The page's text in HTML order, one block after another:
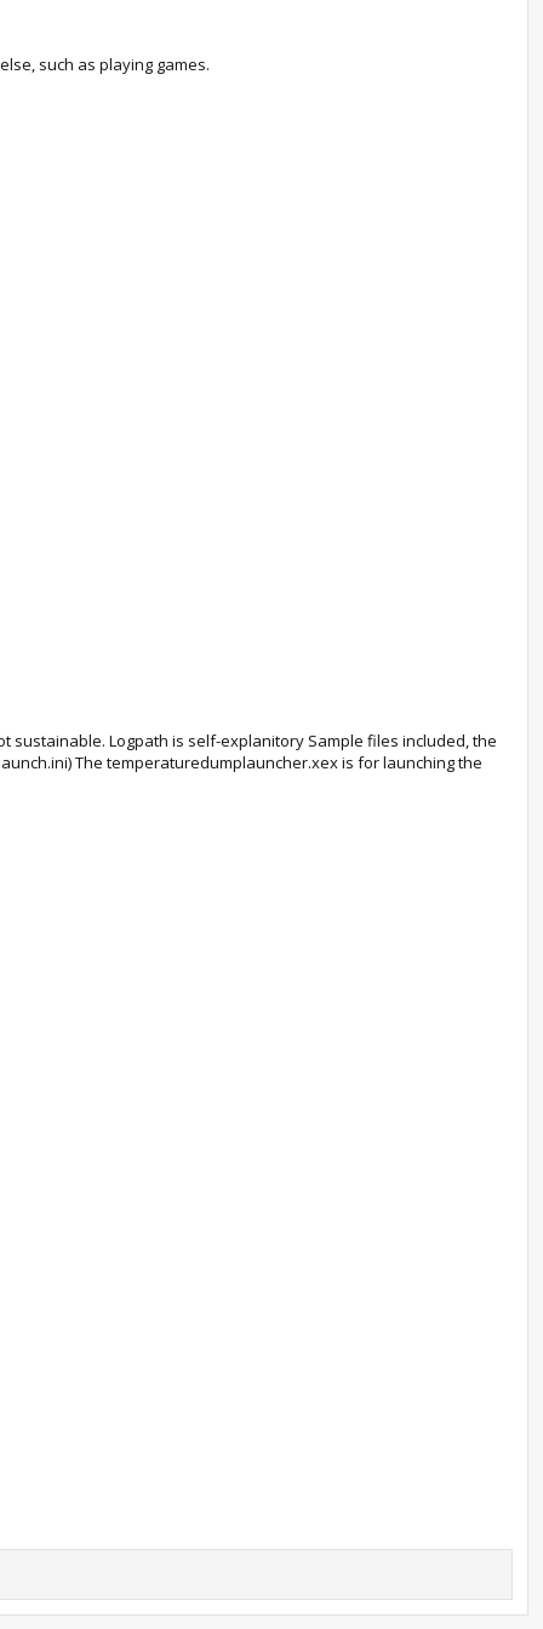
such as playing games.
sustainable. Logpath is self-explanitory Sample files included, the
The temperaturedumplauncher.xex is for launching the